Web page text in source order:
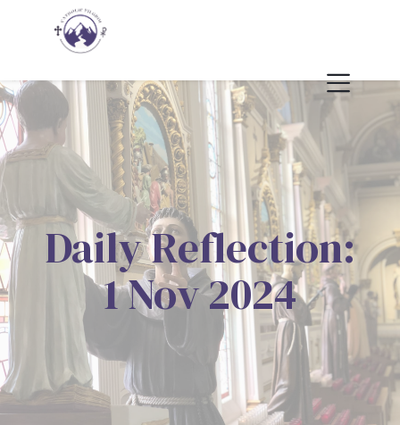
Daily Reflection:
1 Nov 2024